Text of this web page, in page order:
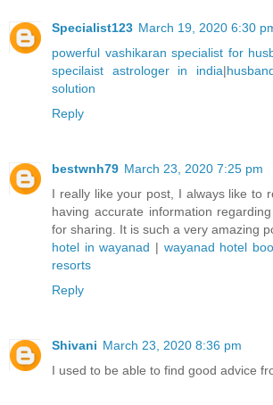
Specialist123 March 19, 2020 6:30
powerful vashikaran specialist for
specilaist astrologer in india|
solution
Reply
bestwnh79 March 23, 2020 7:25 pm
I really like your post, I always like to
having accurate information
for sharing. It is such a very amazing
hotel in wayanad | wayanad hotel
resorts
Reply
Shivani March 23, 2020 8:36 pm
I used to be able to find good advice